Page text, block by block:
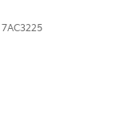
7AC3225